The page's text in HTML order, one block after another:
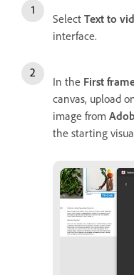
Select Text to
interface.
In the First
canvas, upload
image from
the starting